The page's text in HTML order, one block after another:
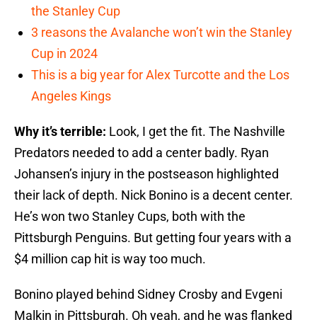
the Stanley Cup
3 reasons the Avalanche won’t win the Stanley
Cup in 2024
This is a big year for Alex Turcotte and the Los
Angeles Kings
Why it’s terrible: Look, I get the fit. The Nashville
Predators needed to add a center badly. Ryan
Johansen’s injury in the postseason highlighted
their lack of depth. Nick Bonino is a decent center.
He’s won two Stanley Cups, both with the
Pittsburgh Penguins. But getting four years with a
$4 million cap hit is way too much.
Bonino played behind Sidney Crosby and Evgeni
Malkin in Pittsburgh. Oh yeah, and he was flanked